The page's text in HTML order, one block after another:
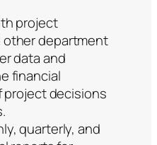
project
other department
data and
financial
project decisions
quarterly, and